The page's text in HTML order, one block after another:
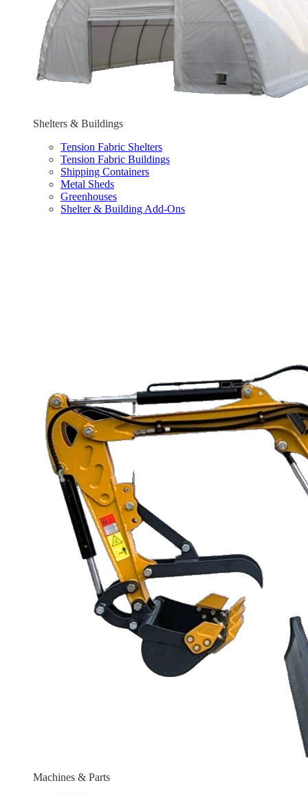
Shelters & Buildings
Tension Fabric Shelters
Tension Fabric Buildings
Shipping Containers
Metal Sheds
Greenhouses
Shelter & Building Add-Ons
Machines & Parts